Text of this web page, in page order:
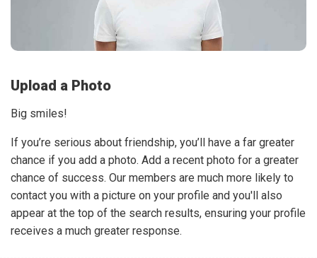
Upload a Photo
Big smiles!
If you’re serious about friendship, you’ll have a far greater
chance if you add a photo. Add a recent photo for a greater
chance of success. Our members are much more likely to
contact you with a picture on your profile and you'll also
appear at the top of the search results, ensuring your profile
receives a much greater response.